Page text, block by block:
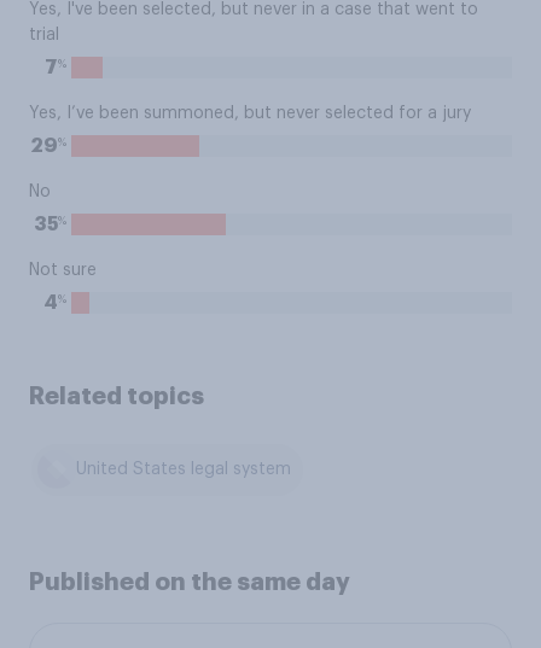
Yes, I've been selected, but never in a case that went to
trial
7%
Yes, I’ve been summoned, but never selected for a jury
29%
No
35%
Not sure
4%
Related topics
United States legal system
Published on the same day